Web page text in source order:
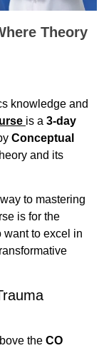
Theory
knowledge and
is a 3-day
Conceptual
and its
to mastering
is for the
want to excel in
the CO